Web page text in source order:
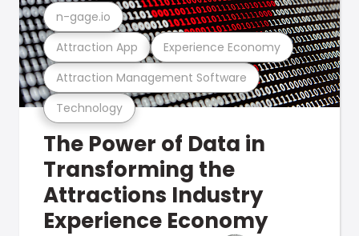
Technology
Attraction Management Software
Attraction App Experience Economy
n-gage.io
The Power of Data in
Transforming the
Attractions Industry
Experience Economy